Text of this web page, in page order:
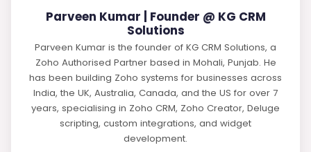
Parveen Kumar | Founder @ KG CRM
Solutions
Parveen Kumar is the founder of KG CRM Solutions, a
Zoho Authorised Partner based in Mohali, Punjab. He
has been building Zoho systems for businesses across
India, the UK, Australia, Canada, and the US for over 7
years, specialising in Zoho CRM, Zoho Creator, Deluge
scripting, custom integrations, and widget
development.